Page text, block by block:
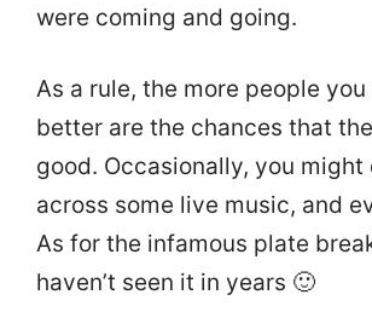
were coming and going.
As a rule, the more people you
better are the chances that
good. Occasionally, you might
across some live music, and
As for the infamous plate
haven’t seen it in years 🙂